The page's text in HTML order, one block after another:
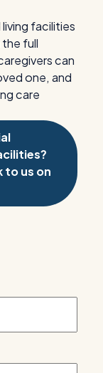
facilities
full
can
one, and
care
to us on